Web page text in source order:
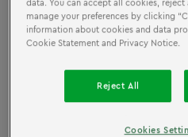
SCHOOLS
Expand your students'
play that harnesses the
workshops in partnership
data. You can accept all cookies,
manage your preferences by clicking
information about cookies and data
Cookie Statement and Privacy Notice.
Reject All
Cookies